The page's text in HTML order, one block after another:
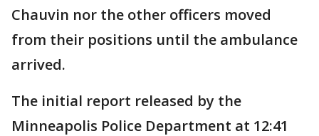
Chauvin nor the other officers moved
from their positions until the ambulance
arrived.
The initial report released by the
Minneapolis Police Department at 12:41